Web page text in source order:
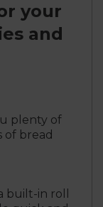
your
and
plenty of
of bread
built-in roll